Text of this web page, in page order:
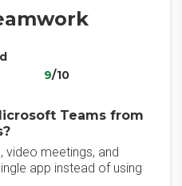
9/10
Teams from
video meetings, and
app instead of using